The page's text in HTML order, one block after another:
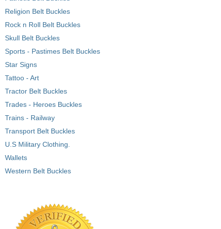
Religion Belt Buckles
Rock n Roll Belt Buckles
Skull Belt Buckles
Sports - Pastimes Belt Buckles
Star Signs
Tattoo - Art
Tractor Belt Buckles
Trades - Heroes Buckles
Trains - Railway
Transport Belt Buckles
U.S Military Clothing.
Wallets
Western Belt Buckles